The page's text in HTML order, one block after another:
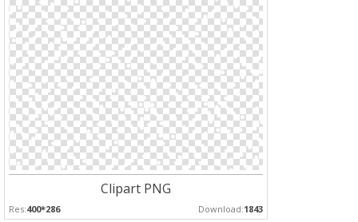
Clipart PNG
Res:400*286 Download:1843